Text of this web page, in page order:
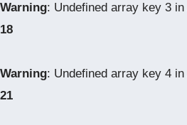
Warning: Undefined array key 3 in
18
Warning: Undefined array key 4 in
21